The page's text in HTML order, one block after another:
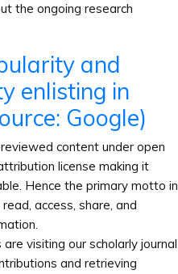
the ongoing research
and
enlisting in
Google)
content under open
license making it
Hence the primary motto in
access, share, and
visiting our scholarly journal
and retrieving